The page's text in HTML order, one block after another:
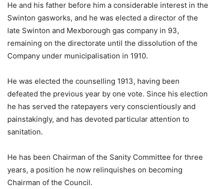
He and his father before him a considerable interest in the
Swinton gasworks, and he was elected a director of the
late Swinton and Mexborough gas company in 93,
remaining on the directorate until the dissolution of the
Company under municipalisation in 1910.
He was elected the counselling 1913, having been
defeated the previous year by one vote. Since his election
he has served the ratepayers very conscientiously and
painstakingly, and has devoted particular attention to
sanitation.
He has been Chairman of the Sanity Committee for three
years, a position he now relinquishes on becoming
Chairman of the Council.